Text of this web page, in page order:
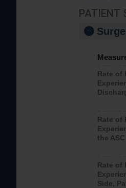
PATIENT
Rate of
Rate of
the ASC
Rate of
Side,